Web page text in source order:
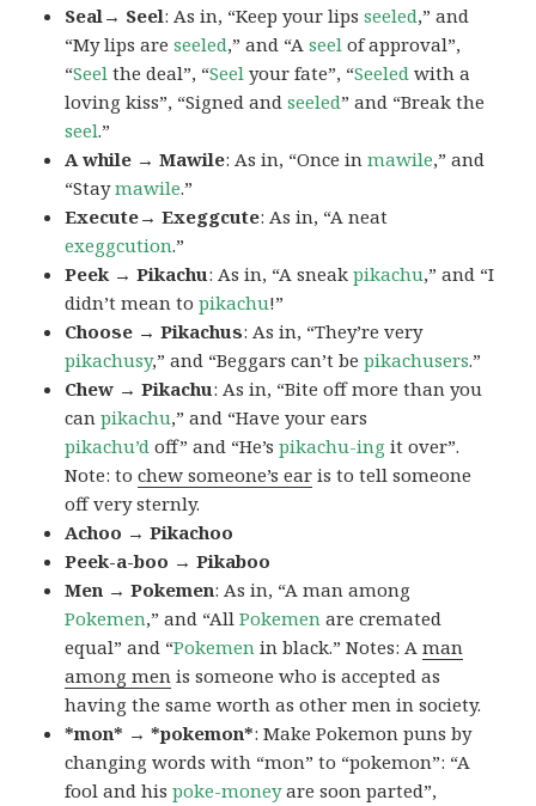
Seal→ Seel: As in, “Keep your lipsseeled,” and
“My lips areseeled,” and “Aseel of approval”,
“Seel the deal”, “Seel your fate”, “Seeled with a
loving kiss”, “Signed andseeled” and “Break the
seel.”
A while → Mawile: As in, “Once inmawile,” and
“Staymawile.”
Execute→ Exeggcute: As in, “A neat
exeggcution.”
Peek → Pikachu: As in, “A sneakpikachu,” and “I
didn’t mean topikachu!”
Choose → Pikachus: As in, “They’re very
pikachusy,” and “Beggars can’t bepikachusers.”
Chew → Pikachu: As in, “Bite off more than you
canpikachu,” and “Have your ears
pikachu’d off” and “He’spikachu-ing it over”.
Note: tochew someone’s ear is to tell someone
off very sternly.
Achoo → Pikachoo
Peek-a-boo → Pikaboo
Men → Pokemen: As in, “A man among
Pokemen,” and “AllPokemen are cremated
equal” and “Pokemen in black.” Notes: Aman
among men is someone who is accepted as
having the same worth as other men in society.
*mon* → *pokemon*: Make Pokemon puns by
changing words with “mon” to “pokemon”: “A
fool and hispoke-moneyare soon parted”,